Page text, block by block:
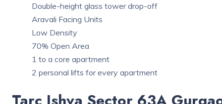
Double-height glass tower drop-off
Aravali Facing Units
Low Density
70% Open Area
1 to a core apartment
2 personal lifts for every apartment